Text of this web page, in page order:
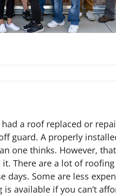
had a roof replaced or
guard. A properly
one thinks. However, that
it. There are a lot of
days. Some are less
is available if you can’t